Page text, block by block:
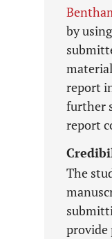
by
report
further
report
The
provide